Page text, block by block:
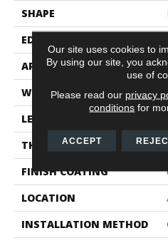
SHAPE
EDGE
APPLICATION
WIDTH
LENGTH
THICKNESS
FINISH COATING
LOCATION
INSTALLATION METHOD
Our site uses cookies to
By using our site, you
use of
Please read our privacy
conditions for
ACCEPT